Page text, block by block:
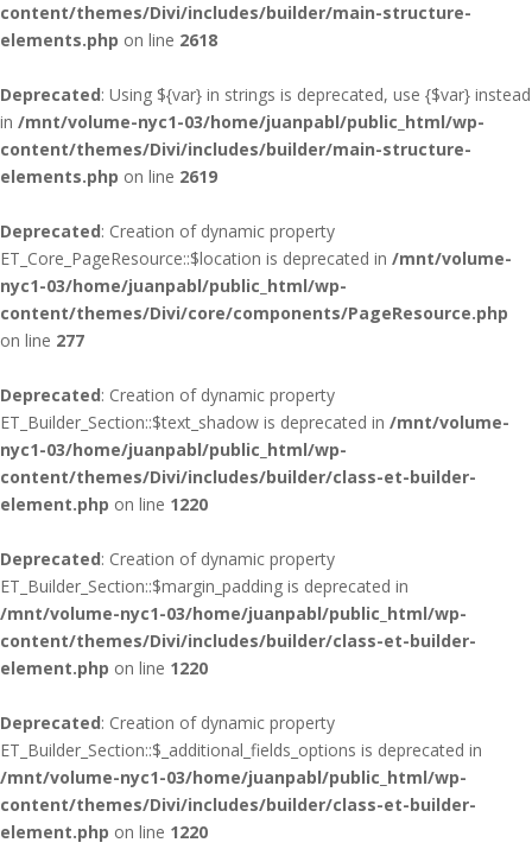
content/themes/Divi/includes/builder/main-structure-
elements.php on line 2618
Deprecated: Using ${var} in strings is deprecated, use {$var} instead
in /mnt/volume-nyc1-03/home/juanpabl/public_html/wp-
content/themes/Divi/includes/builder/main-structure-
elements.php on line 2619
Deprecated: Creation of dynamic property
ET_Core_PageResource::$location is deprecated in /mnt/volume-
nyc1-03/home/juanpabl/public_html/wp-
content/themes/Divi/core/components/PageResource.php
on line 277
Deprecated: Creation of dynamic property
ET_Builder_Section::$text_shadow is deprecated in /mnt/volume-
nyc1-03/home/juanpabl/public_html/wp-
content/themes/Divi/includes/builder/class-et-builder-
element.php on line 1220
Deprecated: Creation of dynamic property
ET_Builder_Section::$margin_padding is deprecated in
/mnt/volume-nyc1-03/home/juanpabl/public_html/wp-
content/themes/Divi/includes/builder/class-et-builder-
element.php on line 1220
Deprecated: Creation of dynamic property
ET_Builder_Section::$_additional_fields_options is deprecated in
/mnt/volume-nyc1-03/home/juanpabl/public_html/wp-
content/themes/Divi/includes/builder/class-et-builder-
element.php on line 1220